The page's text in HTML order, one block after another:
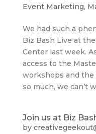
Event Marketing,
We had such a
Biz Bash Live at
Center last week.
access to the
workshops and the
so much, we can’t
Join us at Biz
by